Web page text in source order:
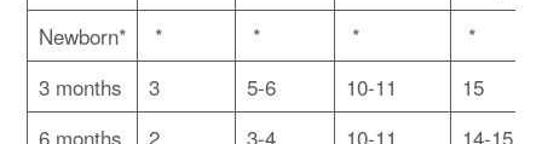
Newborn* * * *
*
3 months
3 5-6 10-11
15
6 months
2 3-4 10-11
14-15